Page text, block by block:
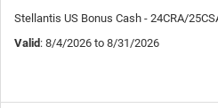
Stellantis US Bonus Cash - 24CRA/
Valid : 8/4/2026 to 8/31/2026